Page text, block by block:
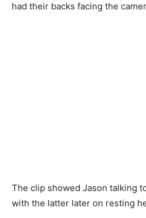
had their backs facing the
The clip showed Jason talking
with the latter later on resting